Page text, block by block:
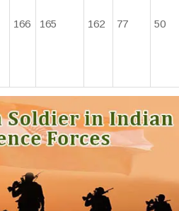
166 165 162 77 50